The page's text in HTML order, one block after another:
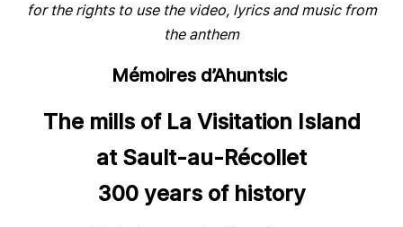
for the rights to use the video, lyrics and music from
the anthem
Mémoires d’Ahuntsic
The mills of La Visitation Island
at Sault-au-Récollet
300 years of history